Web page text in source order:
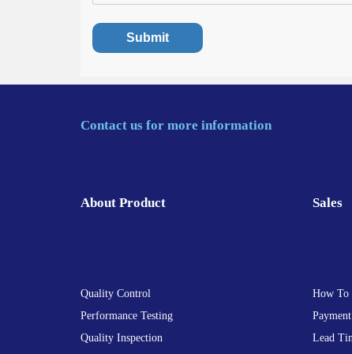
Contact us for more information
About Product
Quality Control
Performance Testing
Quality Inspection
Sales
How To
Lead